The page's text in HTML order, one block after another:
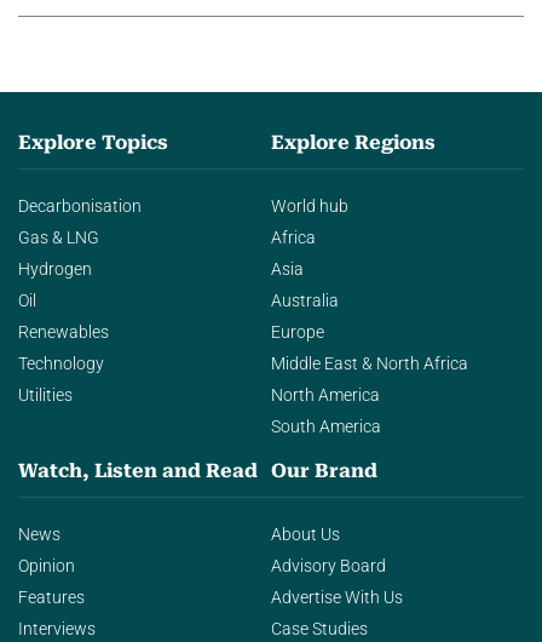
Explore Topics
Decarbonisation
Gas & LNG
Hydrogen
Oil
Renewables
Technology
Utilities
Explore Regions
World hub
Africa
Asia
Australia
Europe
Middle East & North Africa
North America
South America
Watch, Listen and Read
News
Opinion
Features
Interviews
Our Brand
About Us
Advisory Board
Advertise With Us
Case Studies